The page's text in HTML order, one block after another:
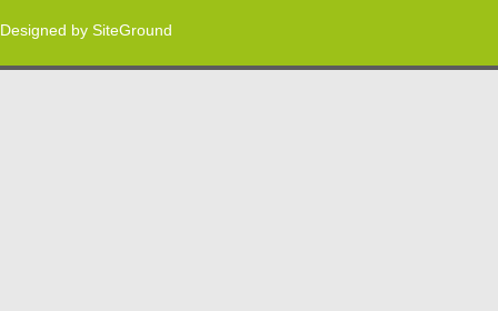
Designed by SiteGround